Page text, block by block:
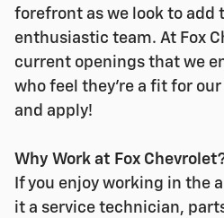
forefront as we look to add
enthusiastic team. At Fox
current openings that we
who feel they're a fit for
and apply!
Why Work at Fox
If you enjoy working in the
it a service technician,